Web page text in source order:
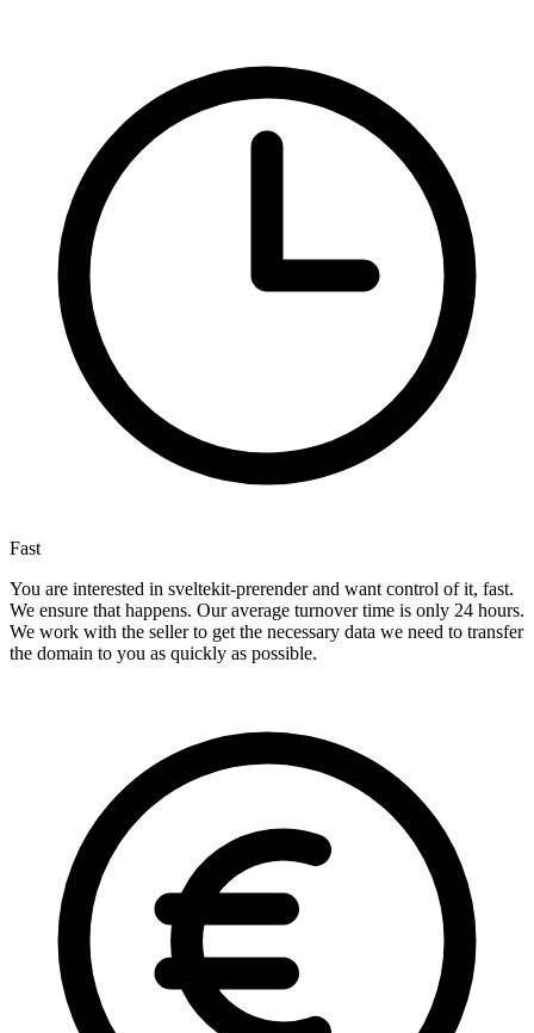
Fast
You are interested in sveltekit-prerender and want control of it, fast.
We ensure that happens. Our average turnover time is only 24 hours.
We work with the seller to get the necessary data we need to transfer
the domain to you as quickly as possible.